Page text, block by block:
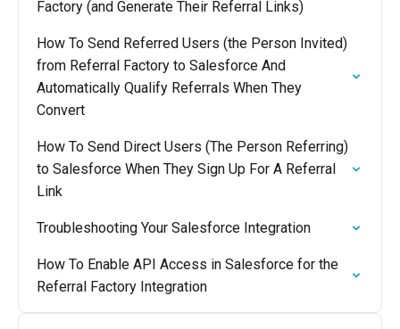
Factory (and Generate Their Referral Links)
How To Send Referred Users (the Person Invited)
from Referral Factory to Salesforce And
Automatically Qualify Referrals When They
Convert
How To Send Direct Users (The Person Referring)
to Salesforce When They Sign Up For A Referral
Link
Troubleshooting Your Salesforce Integration
How To Enable API Access in Salesforce for the
Referral Factory Integration